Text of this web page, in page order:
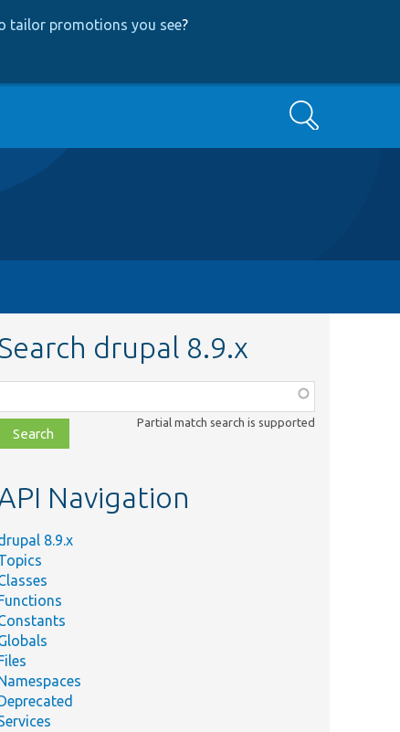
tailor promotions you see?
Search
drupal 8.9.x
file,
Partial match search is supported
Navigation
8.9.x
Functions
Files
Namespaces